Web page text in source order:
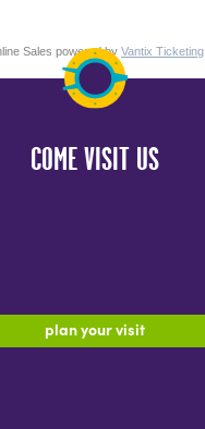
Sales powered by Vantix Ticketing
COME VISIT US
plan your visit